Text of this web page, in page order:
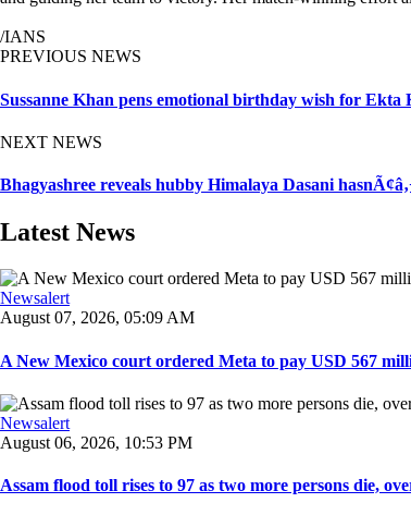
/IANS
PREVIOUS NEWS
Sussanne Khan pens emotional birthday wish for Ekta
NEXT NEWS
Bhagyashree reveals hubby Himalaya Dasani
Latest News
Newsalert
August 07, 2026, 05:09 AM
A New Mexico court ordered Meta to pay USD 567
Newsalert
August 06, 2026, 10:53 PM
Assam flood toll rises to 97 as two more persons die,